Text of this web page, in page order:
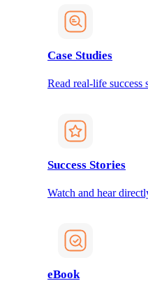
Case Studies
Read real-life success
Success Stories
Watch and hear
eBook